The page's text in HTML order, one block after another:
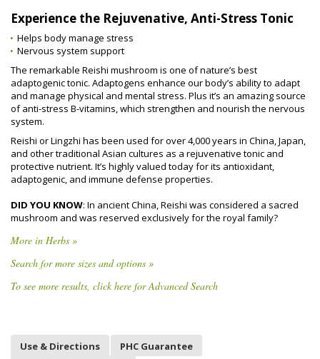
Experience the Rejuvenative, Anti-Stress Tonic
Helps body manage stress
Nervous system support
The remarkable Reishi mushroom is one of nature’s best
adaptogenic tonic. Adaptogens enhance our body’s ability to adapt
and manage physical and mental stress. Plus it’s an amazing source
of anti-stress B-vitamins, which strengthen and nourish the nervous
system.
Reishi or Lingzhi has been used for over 4,000 years in China, Japan,
and other traditional Asian cultures as a rejuvenative tonic and
protective nutrient. It’s highly valued today for its antioxidant,
adaptogenic, and immune defense properties.
DID YOU KNOW: In ancient China, Reishi was considered a sacred
mushroom and was reserved exclusively for the royal family?
More in Herbs »
Search for more sizes and options »
To see more results, click here for Advanced Search
Use & Directions
PHC Guarantee